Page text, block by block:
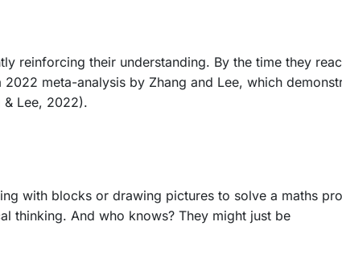
reinforcing their understanding. By the time they
meta-analysis by Zhang and Lee, which
Lee, 2022).
with blocks or drawing pictures to solve a maths
thinking. And who knows? They might just be